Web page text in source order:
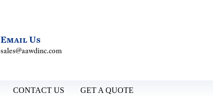
Email Us
sales@aawdinc.com
CONTACT US GET A QUOTE